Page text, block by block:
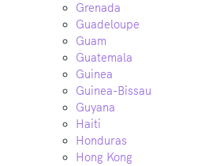
Grenada
Guadeloupe
Guam
Guatemala
Guinea
Guinea-Bissau
Guyana
Haiti
Honduras
Hong Kong